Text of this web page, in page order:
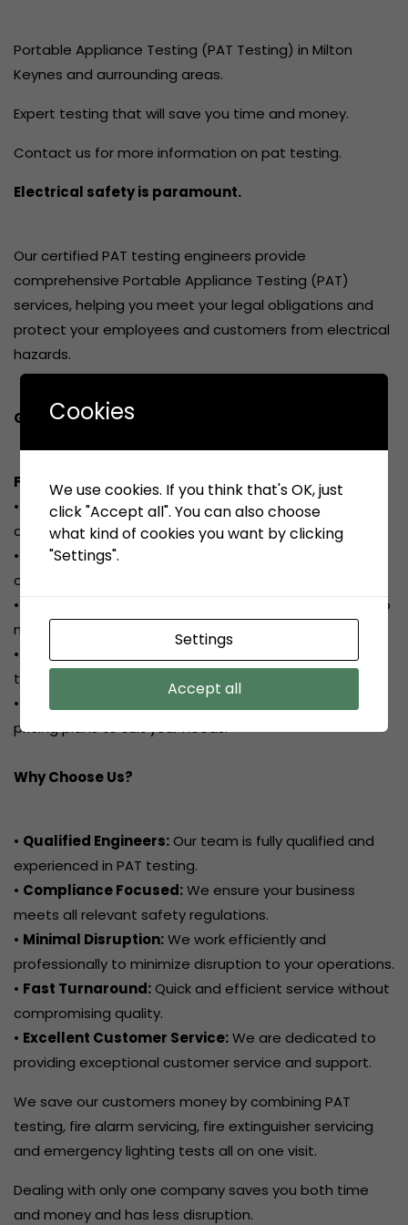
Portable Appliance Testing (PAT Testing) in Milton
Keynes and aurrounding areas.
Expert testing that will save you time and money.
Contact us for more information on pat testing.
Electrical safety is paramount.
Our certified PAT testing engineers provide
comprehensive Portable Appliance Testing (PAT)
services, helping you meet your legal obligations and
protect your employees and customers from electrical
hazards.
Get a free quote today!
Featured Services:
•
Comprehensive PAT Testing: Detailed inspection
and testing of all portable appliances.
•
Detailed Reporting:
outlining the condition of each appliance.
•
On-site repairs to faulty appliances to
minimize disruption.
•
Flexible Scheduling:
We work around your schedule
to minimize downtime.
• Competitive Pricing: Transparent and affordable
pricing plans to suit your needs.
Why Choose Us?
• Qualified Engineers: Our team is fully qualified and
experienced in PAT testing.
• Compliance Focused:We ensure your business
meets all relevant safety regulations.
• Minimal Disruption:We work efficiently and
professionally to minimize disruption to your operations.
• Fast Turnaround: Quick and efficient service without
compromising quality.
• Excellent Customer Service:We are dedicated to
providing exceptional customer service and support.
We save our customers money by combining PAT
testing, fire alarm servicing, fire extinguisher servicing
and emergency lighting tests all on one visit.
Dealing with only one company saves you both time
and money and has less disruption.
Cookies
We use cookies. If you think that's OK, just
click "Accept all". You can also choose
what kind of cookies you want by clicking
"Settings".
Settings
Accept all